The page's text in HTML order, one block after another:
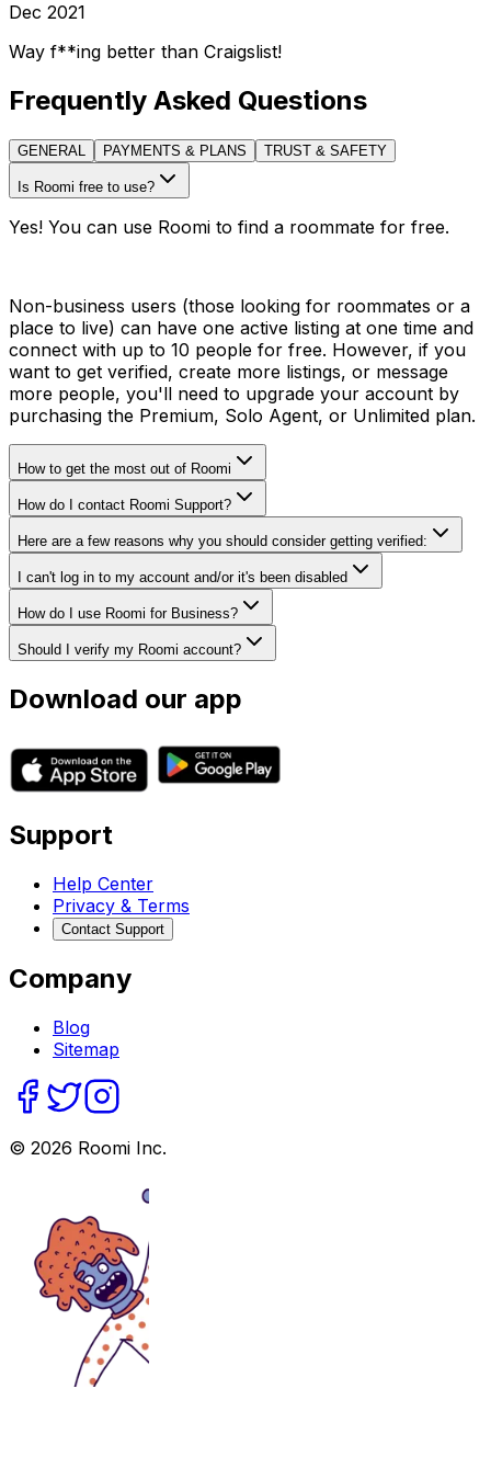
Dec 2021
Way f**ing better than Craigslist!
Frequently Asked Questions
GENERAL PAYMENTS & PLANS TRUST & SAFETY
Is Roomi free to use?
Yes! You can use Roomi to find a roommate for free.
Non-business users (those looking for roommates or a
place to live) can have one active listing at one time and
connect with up to 10 people for free. However, if you
want to get verified, create more listings, or message
more people, you'll need to upgrade your account by
purchasing the Premium, Solo Agent, or Unlimited plan.
How to get the most out of Roomi
How do I contact Roomi Support?
Here are a few reasons why you should consider getting verified:
I can't log in to my account and/or it's been disabled
How do I use Roomi for Business?
Should I verify my Roomi account?
Download our app
Support
Help Center
Privacy & Terms
Contact Support
Company
Blog
Sitemap
© 2026 Roomi Inc.